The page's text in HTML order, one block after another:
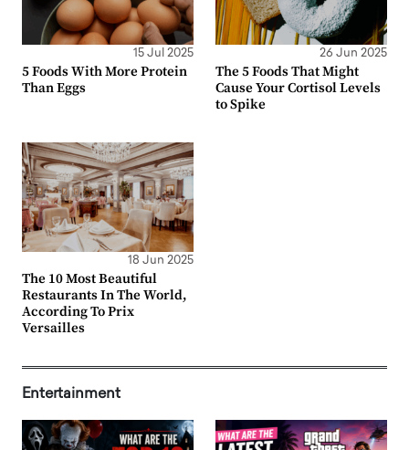
15 Jul 2025
5 Foods With More Protein
Than Eggs
26 Jun 2025
The 5 Foods That Might
Cause Your Cortisol Levels
to Spike
18 Jun 2025
The 10 Most Beautiful
Restaurants In The World,
According To Prix
Versailles
Entertainment